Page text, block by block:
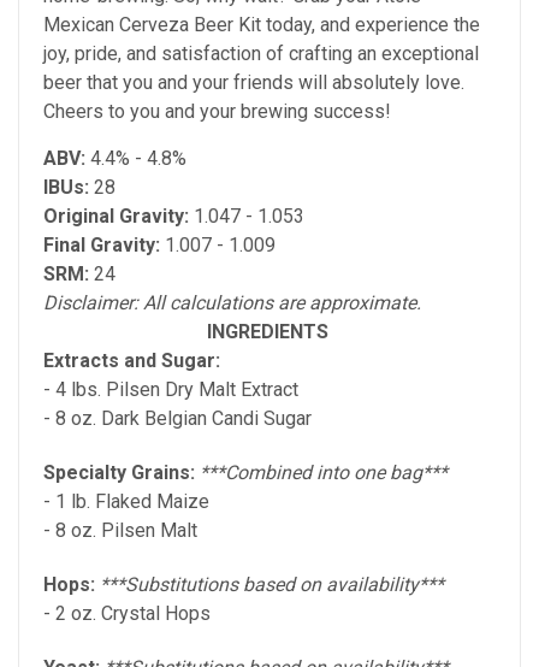
Mexican Cerveza Beer Kit today, and experience the
joy, pride, and satisfaction of crafting an exceptional
beer that you and your friends will absolutely love.
Cheers to you and your brewing success!
ABV: 4.4% - 4.8%
IBUs: 28
Original Gravity: 1.047 - 1.053
Final Gravity: 1.007 - 1.009
SRM: 24
Disclaimer: All calculations are approximate.
INGREDIENTS
Extracts and Sugar:
- 4 lbs. Pilsen Dry Malt Extract
- 8 oz. Dark Belgian Candi Sugar
Specialty Grains: ***Combined into one bag***
- 1 lb. Flaked Maize
- 8 oz. Pilsen Malt
Hops: ***Substitutions based on availability***
- 2 oz. Crystal Hops